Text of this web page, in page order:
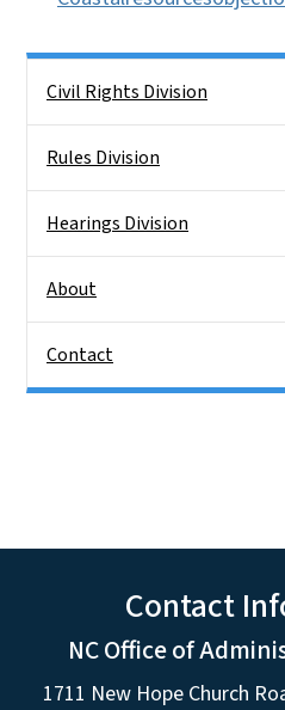
Civil Rights Division
Rules Division
Hearings Division
About
Contact
Contact
NC Office of
1711 New Hope Church